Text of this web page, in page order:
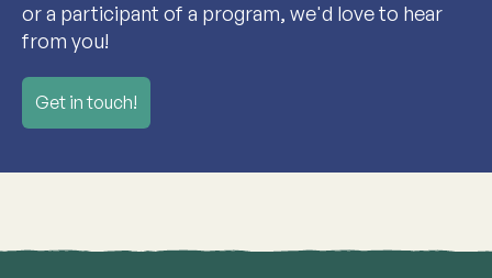
or a participant of a program, we'd love to hear
from you!
Get in touch!